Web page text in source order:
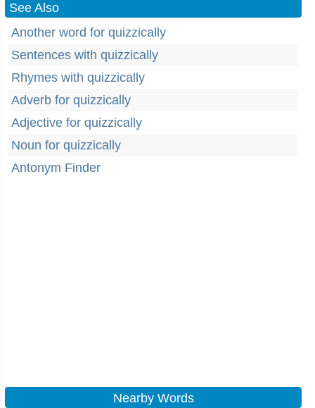
See Also
Another word for quizzically
Sentences with quizzically
Rhymes with quizzically
Adverb for quizzically
Adjective for quizzically
Noun for quizzically
Antonym Finder
Nearby Words